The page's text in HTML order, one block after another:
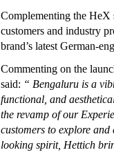
Complementing the HeX
customers and industry
brand’s latest German-
Commenting on the
said: “ Bengaluru is a
functional, and
the revamp of our
customers to explore
looking spirit, Hettich